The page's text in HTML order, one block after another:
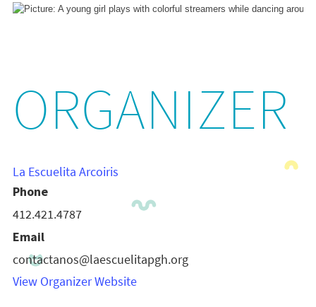
ORGANIZER
La Escuelita Arcoiris
Phone
412.421.4787
Email
contactanos@laescuelitapgh.org
View Organizer Website